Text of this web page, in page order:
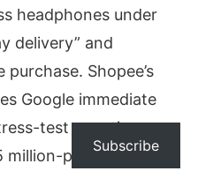
headphones under
delivery” and
Shopee’s
Google immediate
test agentic
plus
Subscribe